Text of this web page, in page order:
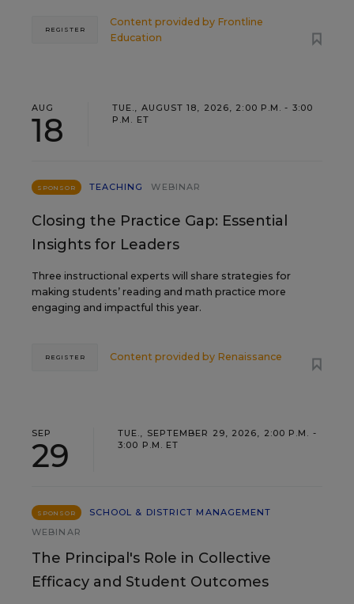
Content provided by Frontline
Education
REGISTER
AUG
18
TUE., AUGUST 18, 2026, 2:00 P.M. - 3:00
P.M. ET
SPONSOR TEACHING WEBINAR
Closing the Practice Gap: Essential
Insights for Leaders
Three instructional experts will share strategies for
making students’ reading and math practice more
engaging and impactful this year.
Content provided by Renaissance
REGISTER
SEP
29
TUE., SEPTEMBER 29, 2026, 2:00 P.M. -
3:00 P.M. ET
SPONSOR
SCHOOL & DISTRICT MANAGEMENT
WEBINAR
The Principal's Role in Collective
Efficacy and Student Outcomes